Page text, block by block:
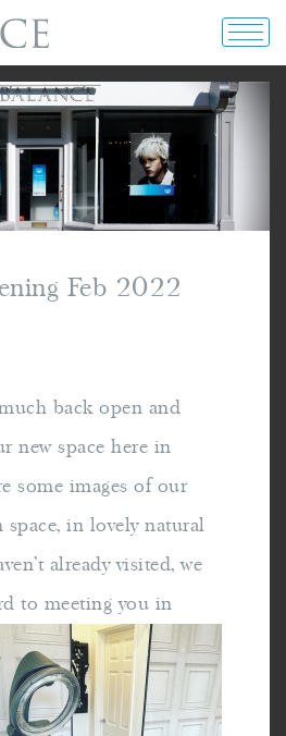
us
Feb 2022
back open and
new space here in
some images of our
space, in lovely natural
already visited, we
to meeting you in